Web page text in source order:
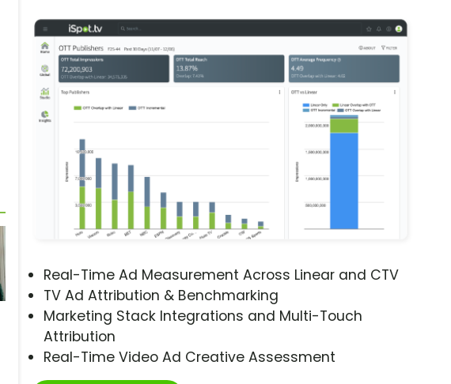
Real-Time Ad Measurement Across Linear and CTV
TV Ad Attribution & Benchmarking
Marketing Stack Integrations and Multi-Touch
Attribution
Real-Time Video Ad Creative Assessment